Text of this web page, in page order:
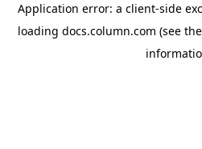
Application error: a client-side
loading docs.column.com (see the